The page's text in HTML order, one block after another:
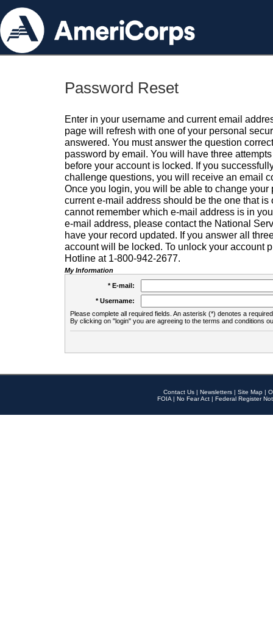
Password Reset
Enter in your username and current email
page will refresh with one of your personal
answered. You must answer the question
password by email. You will have three
before your account is locked. If you
challenge questions, you will receive an email
Once you login, you will be able to change your
current e-mail address should be the one that is
cannot remember which e-mail address is in
e-mail address, please contact the National
have your record updated. If you answer all
account will be locked. To unlock your account
Hotline at 1-800-942-2677.
My Information
* E-mail:
* Username:
Please complete all required fields. An asterisk (*) denotes a
By clicking on "login" you are agreeing to the terms and conditions
Contact Us | Newsletters | Site Map |
FOIA | No Fear Act | Federal Register